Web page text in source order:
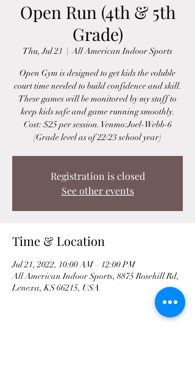
Open Run (4th & 5th
Grade)
Thu, Jul 21
  |
All American Indoor Sports
Open Gym is designed to get kids the voluble
court time needed to build confidence and skill.
These games will be monitored by my staff to
keep kids safe and game running smoothly.
Cost: $25 per session. Venmo:Joel-Webb-6
(Grade level as of 22/23 school year)
Registration is closed
See other events
Time & Location
Jul 21, 2022, 10:00 AM – 12:00 PM
All American Indoor Sports, 8875 Rosehill Rd,
Lenexa, KS 66215, USA